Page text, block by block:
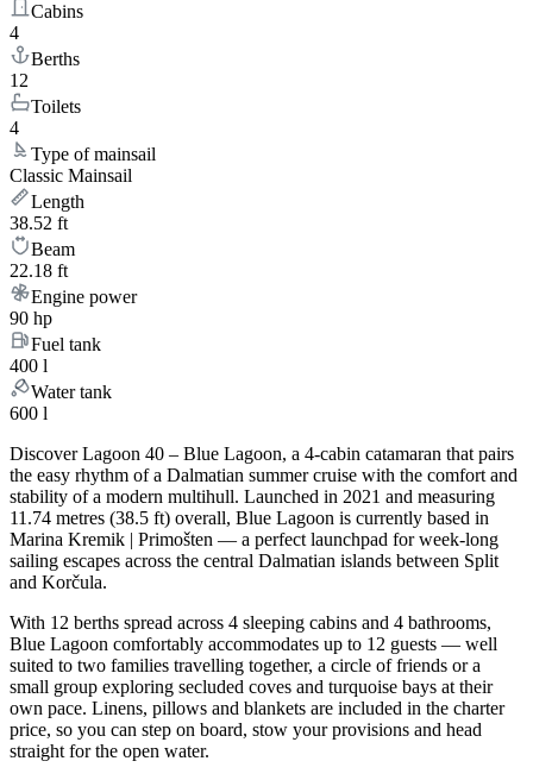
Cabins
4
Berths
12
Toilets
4
Type of mainsail
Classic Mainsail
Length
38.52 ft
Beam
22.18 ft
Engine power
90 hp
Fuel tank
400 l
Water tank
600 l
Discover Lagoon 40 – Blue Lagoon, a 4-cabin catamaran that pairs
the easy rhythm of a Dalmatian summer cruise with the comfort and
stability of a modern multihull. Launched in 2021 and measuring
11.74 metres (38.5 ft) overall, Blue Lagoon is currently based in
Marina Kremik | Primošten — a perfect launchpad for week-long
sailing escapes across the central Dalmatian islands between Split
and Korčula.
With 12 berths spread across 4 sleeping cabins and 4 bathrooms,
Blue Lagoon comfortably accommodates up to 12 guests — well
suited to two families travelling together, a circle of friends or a
small group exploring secluded coves and turquoise bays at their
own pace. Linens, pillows and blankets are included in the charter
price, so you can step on board, stow your provisions and head
straight for the open water.